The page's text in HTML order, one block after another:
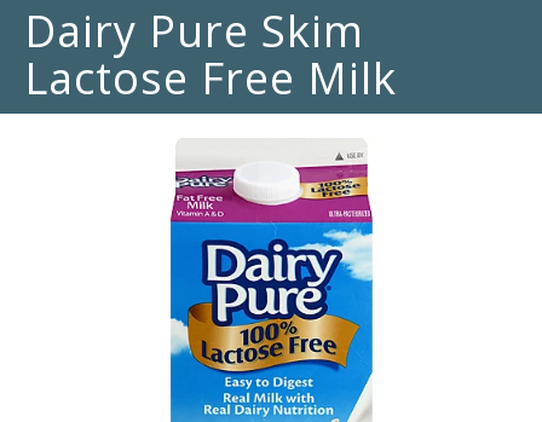
Dairy Pure Skim
Lactose Free Milk